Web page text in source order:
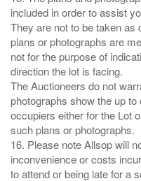
included in order to assist
They are not to be taken
plans or photographs are
not for the purpose of
direction the lot is facing.
The Auctioneers do not
photographs show the up
occupiers either for the Lot
such plans or photographs.
16. Please note Allsop will
inconvenience or costs
to attend or being late for a